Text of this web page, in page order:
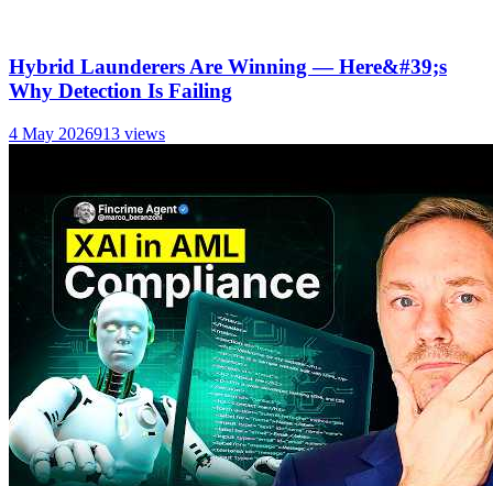
Hybrid Launderers Are Winning — Here&#39;s
Why Detection Is Failing
4 May 2026913 views